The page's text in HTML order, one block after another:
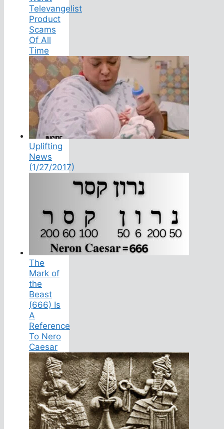
Televangelist
Product
Scams
Of All
Time
Uplifting
News
(1/27/2017)
The
Mark of
the
Beast
(666) Is
A
Reference
To Nero
Caesar